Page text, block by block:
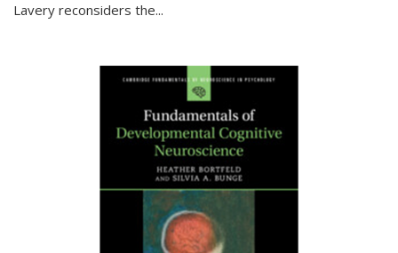
Lavery reconsiders the...